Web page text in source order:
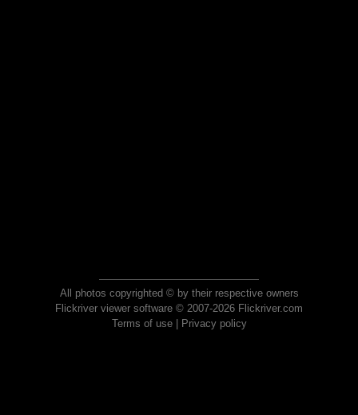
All photos copyrighted © by their respective owners
Flickriver viewer software © 2007-2026 Flickriver.com
Terms of use| Privacy policy